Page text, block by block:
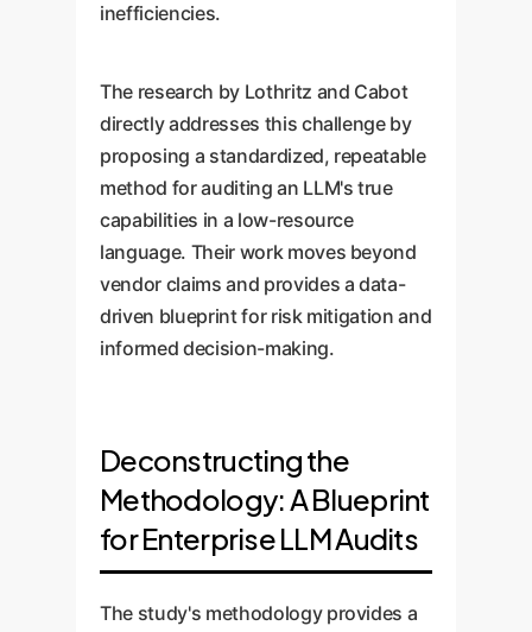
inefficiencies.
The research by Lothritz and Cabot
directly addresses this challenge by
proposing a standardized, repeatable
method for auditing an LLM's true
capabilities in a low-resource
language. Their work moves beyond
vendor claims and provides a data-
driven blueprint for risk mitigation and
informed decision-making.
Deconstructing the
Methodology: A Blueprint
for Enterprise LLM Audits
The study's methodology provides a